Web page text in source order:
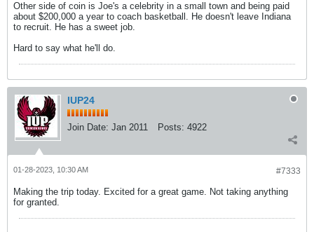
Other side of coin is Joe's a celebrity in a small town and being paid
about $200,000 a year to coach basketball. He doesn't leave Indiana
to recruit. He has a sweet job.
Hard to say what he'll do.
IUP24
Join Date: Jan 2011 Posts: 4922
#7333
01-28-2023, 10:30 AM
Making the trip today. Excited for a great game. Not taking anything
for granted.